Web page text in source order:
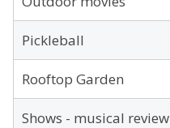
Pickleball
Rooftop Garden
Shows - musical review